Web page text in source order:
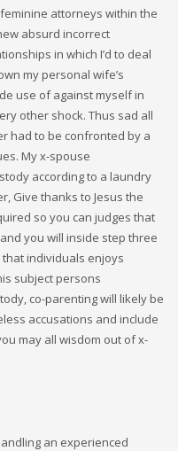
attorneys within the
absurd incorrect
in which I’d to deal
my personal wife’s
use of against myself in
other shock. Thus sad all
had to be confronted by a
My x-spouse
according to a laundry
Give thanks to Jesus the
so you can judges that
you will inside step three
individuals enjoys
subject persons
co-parenting will likely be
accusations and include
may all wisdom out of x-
an experienced